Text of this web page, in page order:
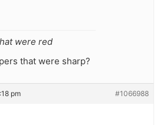
were red
that were sharp?
pm #1066988